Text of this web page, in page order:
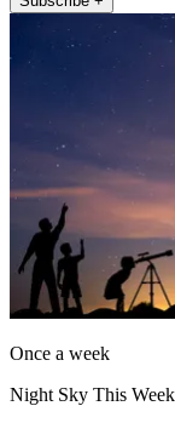
Once a week
Night Sky This Week